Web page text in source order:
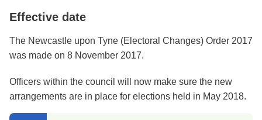
Effective date
The Newcastle upon Tyne (Electoral Changes) Order 2017
was made on 8 November 2017.
Officers within the council will now make sure the new
arrangements are in place for elections held in May 2018.